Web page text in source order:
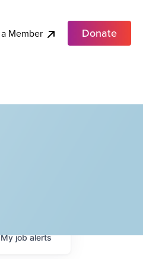
Member Donate
Myjobalerts